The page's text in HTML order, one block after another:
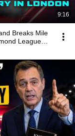
9:16
Breaks Mile
League